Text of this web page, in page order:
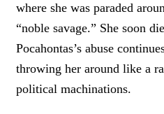
where she was paraded
“noble savage.” She soon
Pocahontas’s abuse
throwing her around like a
political machinations.